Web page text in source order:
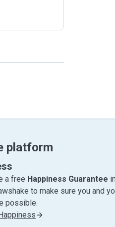
platform
a free Happiness Guarantee
to make sure you and
possible.